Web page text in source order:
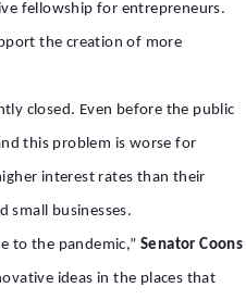
fellowship for entrepreneurs.
the creation of more
closed. Even before the public
this problem is worse for
interest rates than their
small businesses.
to the pandemic,” Senator Coons
ideas in the places that